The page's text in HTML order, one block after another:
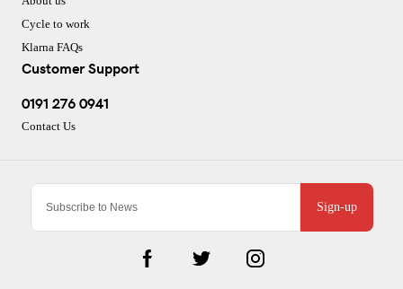
Sign-up
Cycle to work
Klarna FAQs
Customer Support
0191 276 0941
Contact Us